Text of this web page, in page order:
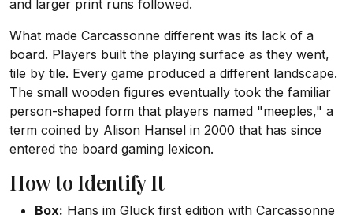
and larger print runs followed.
What made Carcassonne different was its lack of a
board. Players built the playing surface as they went,
tile by tile. Every game produced a different landscape.
The small wooden figures eventually took the familiar
person-shaped form that players named "meeples," a
term coined by Alison Hansel in 2000 that has since
entered the board gaming lexicon.
How to Identify It
Box: Hans im Gluck first edition with Carcassonne